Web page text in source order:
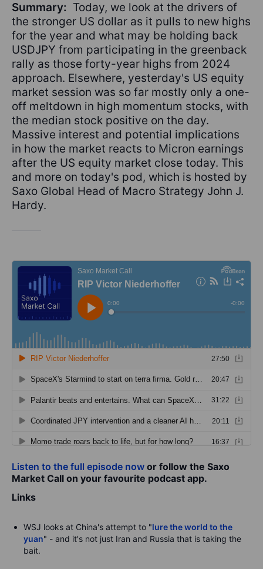
Summary: Today, we look at the drivers of
the stronger US dollar as it pulls to new highs
for the year and what may be holding back
USDJPY from participating in the greenback
rally as those forty-year highs from 2024
approach. Elsewhere, yesterday's US equity
market session was so far mostly only a one-
off meltdown in high momentum stocks, with
the median stock positive on the day.
Massive interest and potential implications
in how the market reacts to Micron earnings
after the US equity market close today. This
and more on today's pod, which is hosted by
Saxo Global Head of Macro Strategy John J.
Hardy.
Listen to the full episode now or follow the Saxo
Market Call on your favourite podcast app.
Links
WSJ looks at China's attempt to "lure the world to the
yuan" - and it's not just Iran and Russia that is taking the
bait.